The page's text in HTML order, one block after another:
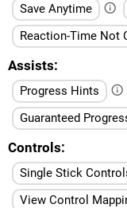
Save Anytime
Reaction-Time Not
Assists
Progress Hints
Guaranteed
Controls
Single Stick
View Control